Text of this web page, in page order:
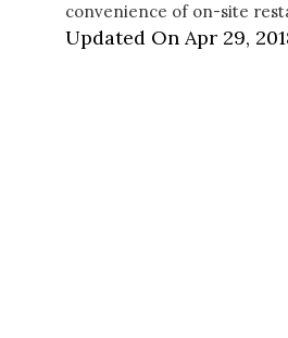
convenience of on-site
Updated On Apr 29,